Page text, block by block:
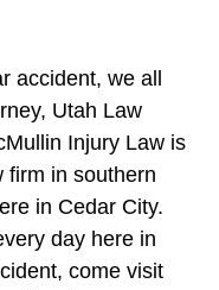
accident, we all
Utah Law
Injury Law is
firm in southern
in Cedar City.
day here in
come visit